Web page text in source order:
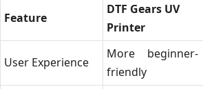
Feature
DTF Gears UV
Printer
User Experience
More beginner-
friendly